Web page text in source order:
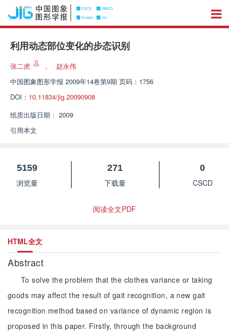
利用动态部位变化的步态识别
张二虎 ，
赵永伟
中国图象图形学报 2009年14卷第9期 页码：1756
DOI： 10.11834/jig.20090908
纸质出版日期： 2009
引用本文
5159
浏览量
271
下载量
0
CSCD
阅读全文PDF
HTML全文
Abstract
To solve the problem that the clothes variance or taking
goods may affect the result of gait recognition, a new gait
recognition method based on variance of dynamic region is
proposed in this paper. Firstly, through the background